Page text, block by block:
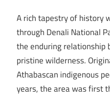
A rich tapestry of history
through Denali National
the enduring relationship
pristine wilderness.
Athabascan indigenous
years, the area was first